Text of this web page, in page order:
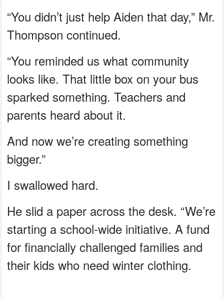
“You didn’t just help Aiden that day,” Mr.
Thompson continued.
“You reminded us what community
looks like. That little box on your bus
sparked something. Teachers and
parents heard about it.
And now we’re creating something
bigger.”
I swallowed hard.
He slid a paper across the desk. “We’re
starting a school-wide initiative. A fund
for financially challenged families and
their kids who need winter clothing.